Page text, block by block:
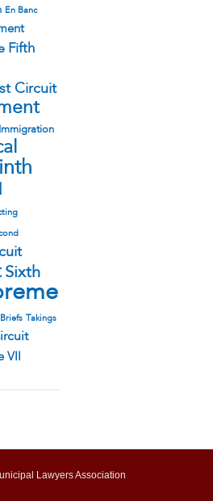
En Banc
Fifth
Circuit
Immigration
Sixth
Takings
VII
Lawyers Association